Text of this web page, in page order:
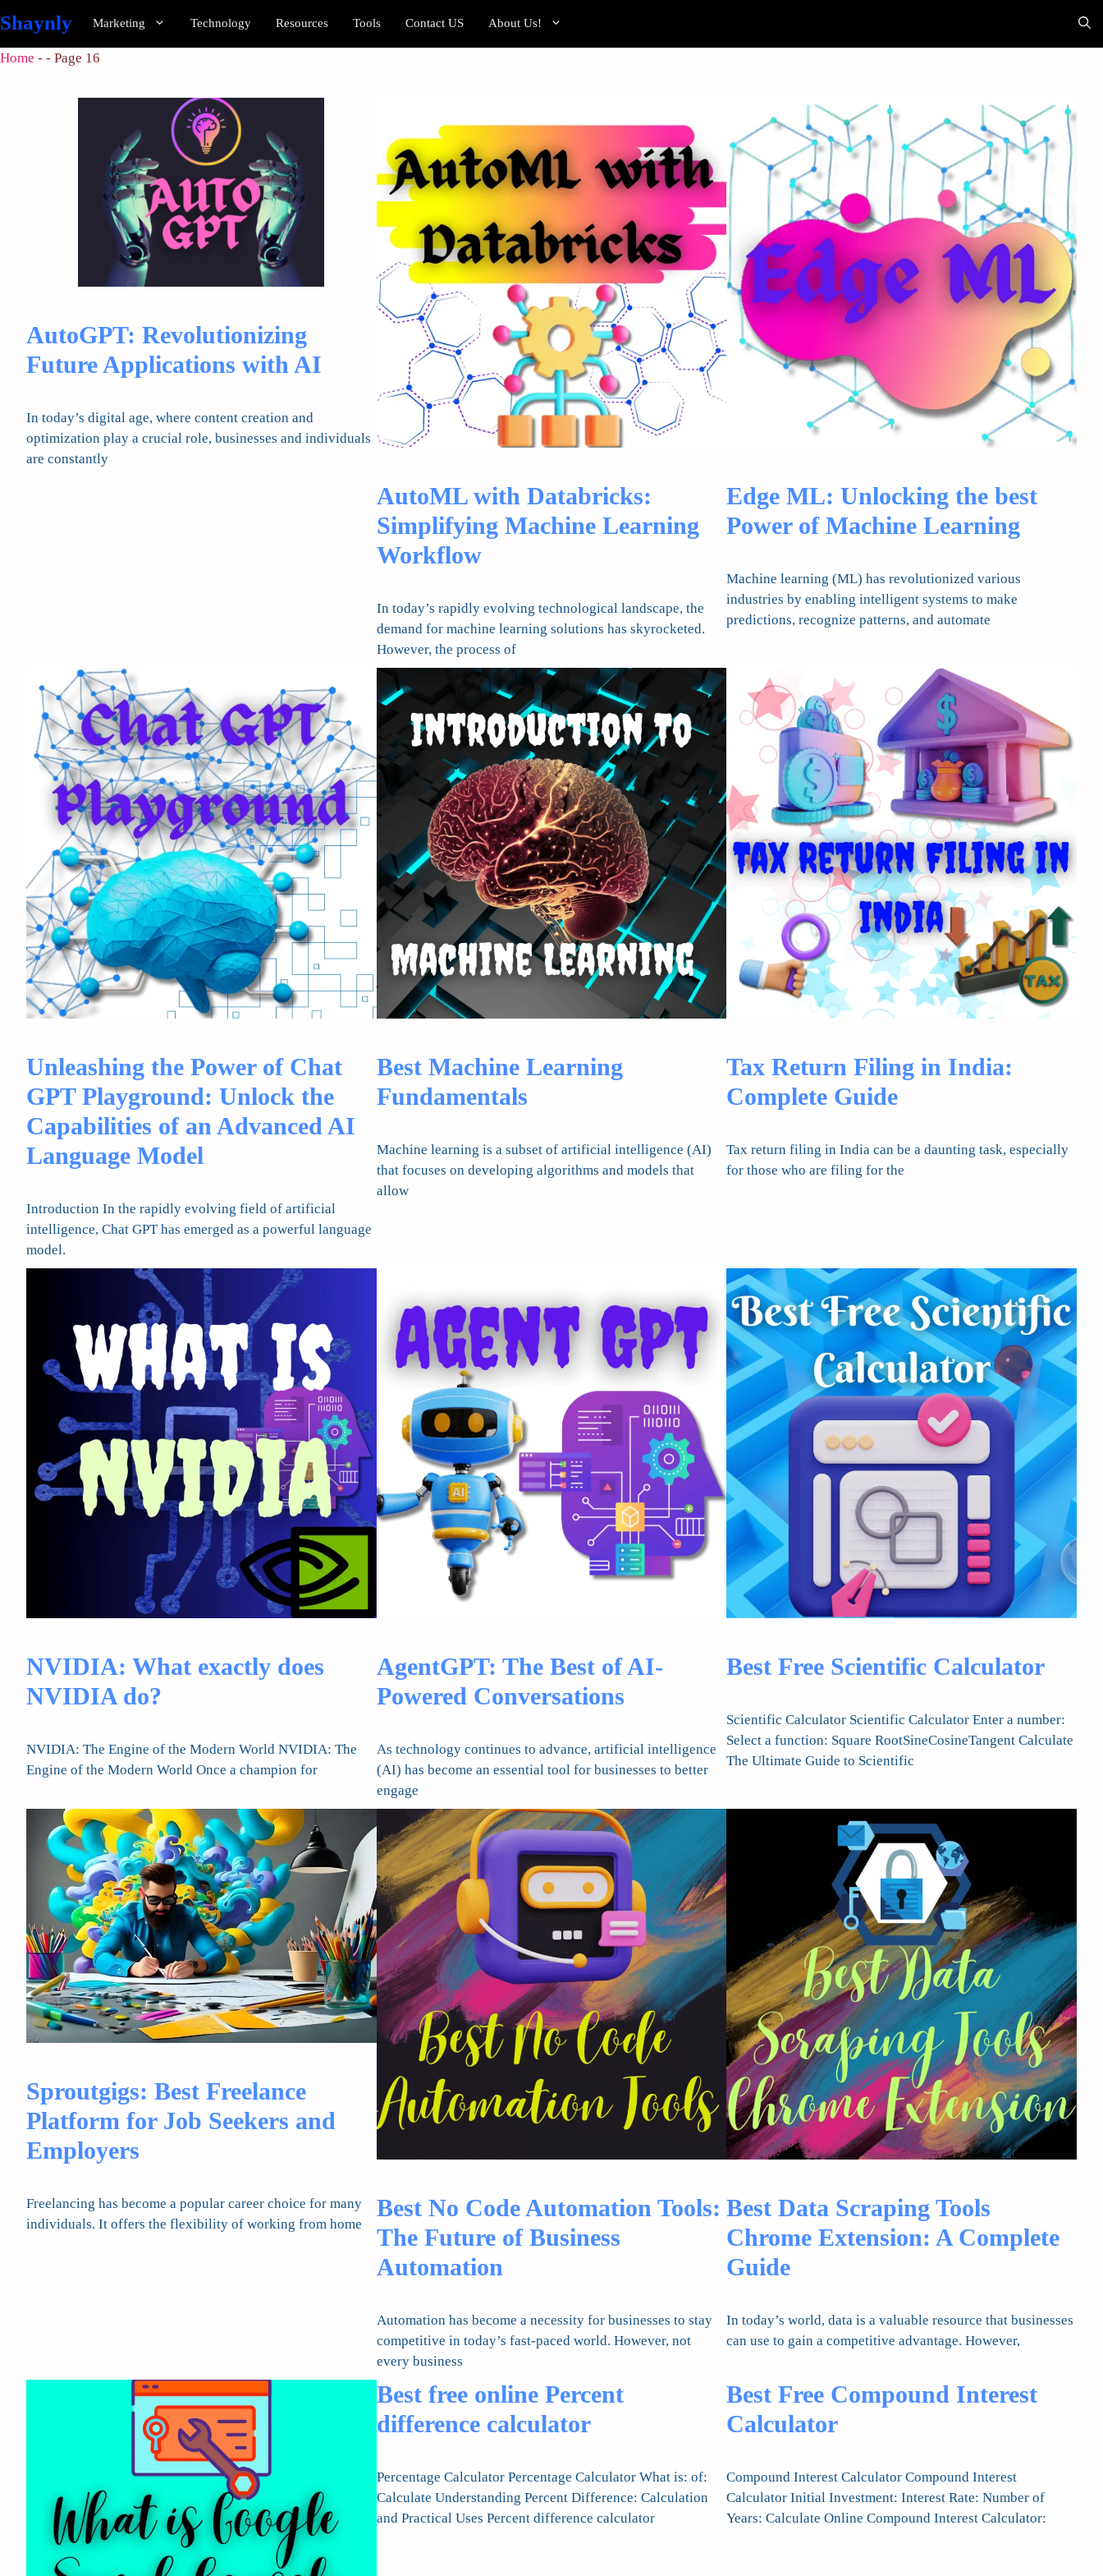
Shaynly Marketing Technology Resources Tools Contact US About Us!
Home - - Page 16
AutoGPT: Revolutionizing
Future Applications with AI
In today’s digital age, where content creation and
optimization play a crucial role, businesses and individuals
are constantly
AutoML with Databricks:
Simplifying Machine Learning
Workflow
In today’s rapidly evolving technological landscape, the
demand for machine learning solutions has skyrocketed.
However, the process of
Edge ML: Unlocking the best
Power of Machine Learning
Machine learning (ML) has revolutionized various
industries by enabling intelligent systems to make
predictions, recognize patterns, and automate
Unleashing the Power of Chat
GPT Playground: Unlock the
Capabilities of an Advanced AI
Language Model
Introduction In the rapidly evolving field of artificial
intelligence, Chat GPT has emerged as a powerful language
model.
Best Machine Learning
Fundamentals
Machine learning is a subset of artificial intelligence (AI)
that focuses on developing algorithms and models that
allow
Tax Return Filing in India:
Complete Guide
Tax return filing in India can be a daunting task, especially
for those who are filing for the
NVIDIA: What exactly does
NVIDIA do?
NVIDIA: The Engine of the Modern World NVIDIA: The
Engine of the Modern World Once a champion for
AgentGPT: The Best of AI-
Powered Conversations
As technology continues to advance, artificial intelligence
(AI) has become an essential tool for businesses to better
engage
Best Free Scientific Calculator
Scientific Calculator Scientific Calculator Enter a number:
Select a function: Square RootSineCosineTangent Calculate
The Ultimate Guide to Scientific
Sproutgigs: Best Freelance
Platform for Job Seekers and
Employers
Freelancing has become a popular career choice for many
individuals. It offers the flexibility of working from home
Best No Code Automation Tools:
The Future of Business
Automation
Automation has become a necessity for businesses to stay
competitive in today’s fast-paced world. However, not
every business
Best Data Scraping Tools
Chrome Extension: A Complete
Guide
In today’s world, data is a valuable resource that businesses
can use to gain a competitive advantage. However,
Best free online Percent
difference calculator
Percentage Calculator Percentage Calculator What is: of:
Calculate Understanding Percent Difference: Calculation
and Practical Uses Percent difference calculator
Best Free Compound Interest
Calculator
Compound Interest Calculator Compound Interest
Calculator Initial Investment: Interest Rate: Number of
Years: Calculate Online Compound Interest Calculator: